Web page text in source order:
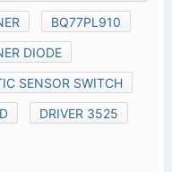
BQ77PL910
DIODE
SENSOR SWITCH
DRIVER 3525